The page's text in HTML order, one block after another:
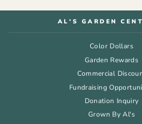
AL'S GARDEN
Color Dollars
Garden Rewards
Commercial
Fundraising
Donation Inquiry
Grown By Al's